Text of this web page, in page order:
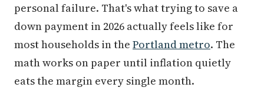
personal failure. That's what trying to save a
down payment in 2026 actually feels like for
most households in the Portland metro. The
math works on paper until inflation quietly
eats the margin every single month.